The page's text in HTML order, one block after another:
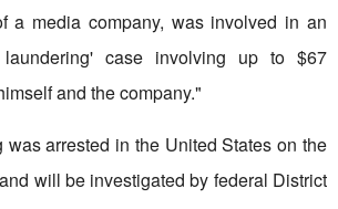
a media company, was involved in an
laundering' case involving up to $67
and the company."
was arrested in the United States on the
will be investigated by federal District